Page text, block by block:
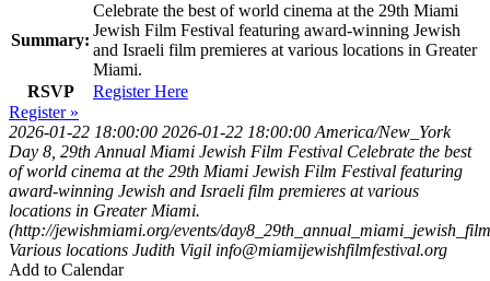
Summary:
Celebrate the best of world cinema at the 29th Miami
Jewish Film Festival featuring award-winning Jewish
and Israeli film premieres at various locations in Greater
Miami.
RSVP
Register Here
Register »
2026-01-22 18:00:00 2026-01-22 18:00:00 America/New_York
Day 8, 29th Annual Miami Jewish Film Festival Celebrate the best
of world cinema at the 29th Miami Jewish Film Festival featuring
award-winning Jewish and Israeli film premieres at various
locations in Greater Miami.
(http://jewishmiami.org/events/
Various locations Judith Vigil info@miamijewishfilmfestival.org
Add to Calendar